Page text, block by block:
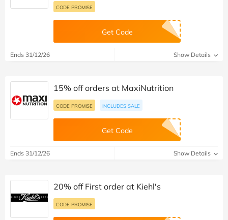
CODE PROMISE
Get Code
Ends 31/12/26 Show Details
15% off orders at MaxiNutrition
CODE PROMISE INCLUDES SALE
Get Code
Ends 31/12/26 Show Details
20% off First order at Kiehl's
CODE PROMISE